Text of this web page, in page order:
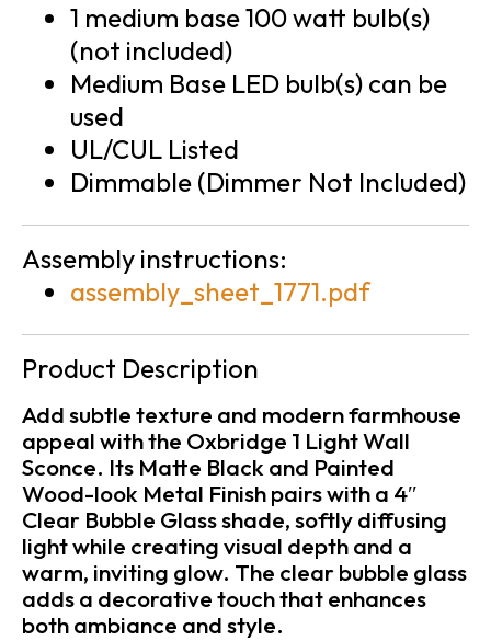
1 medium base 100 watt bulb(s)
(not included)
Medium Base LED bulb(s) can be
used
UL/CUL Listed
Dimmable (Dimmer Not Included)
Assembly instructions:
assembly_sheet_1771.pdf
Product Description
Add subtle texture and modern farmhouse
appeal with the Oxbridge 1 Light Wall
Sconce. Its Matte Black and Painted
Wood-look Metal Finish pairs with a 4″
Clear Bubble Glass shade, softly diffusing
light while creating visual depth and a
warm, inviting glow. The clear bubble glass
adds a decorative touch that enhances
both ambiance and style.